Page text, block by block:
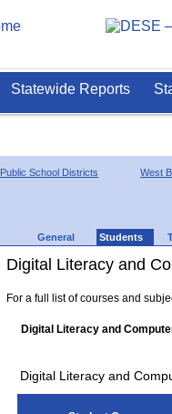
Statewide Reports
Public School Districts West
General Students
Digital Literacy and
For a full list of courses and
Digital Literacy and
Digital Literacy and